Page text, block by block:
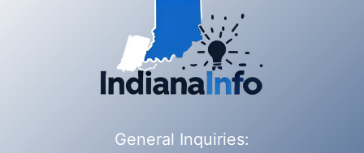
General Inquiries: